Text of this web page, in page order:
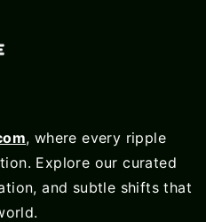
, where every ripple
Explore our curated
and subtle shifts that